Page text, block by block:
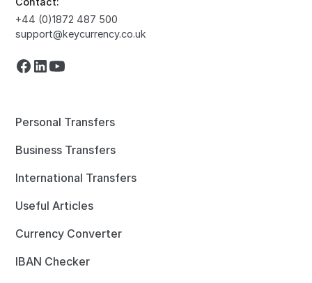
+44 (0)1872 487 500
support@keycurrency.co.uk
Personal Transfers
Business Transfers
International Transfers
Useful Articles
Currency Converter
IBAN Checker